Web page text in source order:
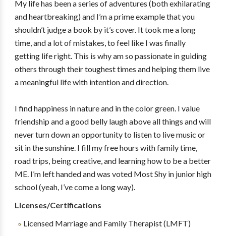
My life has been a series of adventures (both exhilarating
and heartbreaking) and I’m a prime example that you
shouldn’t judge a book by it’s cover. It took me a long
time, and a lot of mistakes, to feel like I was finally
getting life right. This is why am so passionate in guiding
others through their toughest times and helping them live
a meaningful life with intention and direction.
I find happiness in nature and in the color green. I value
friendship and a good belly laugh above all things and will
never turn down an opportunity to listen to live music or
sit in the sunshine. I fill my free hours with family time,
road trips, being creative, and learning how to be a better
ME. I’m left handed and was voted Most Shy in junior high
school (yeah, I’ve come a long way).
Licenses/Certifications
Licensed Marriage and Family Therapist (LMFT)